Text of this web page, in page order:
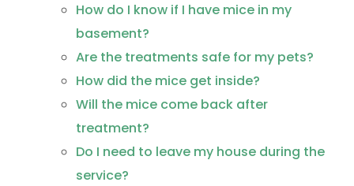
How do I know if I have mice in my
basement?
Are the treatments safe for my pets?
How did the mice get inside?
Will the mice come back after
treatment?
Do I need to leave my house during the
service?